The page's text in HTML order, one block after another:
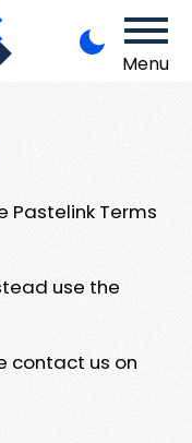
Menu
Pastelink Terms
use the
contact us on